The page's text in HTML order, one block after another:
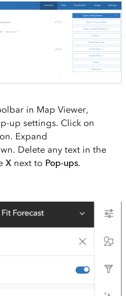
in Map Viewer,
up settings. Click on
Expand
Delete any text in the
Xnext to Pop-ups.